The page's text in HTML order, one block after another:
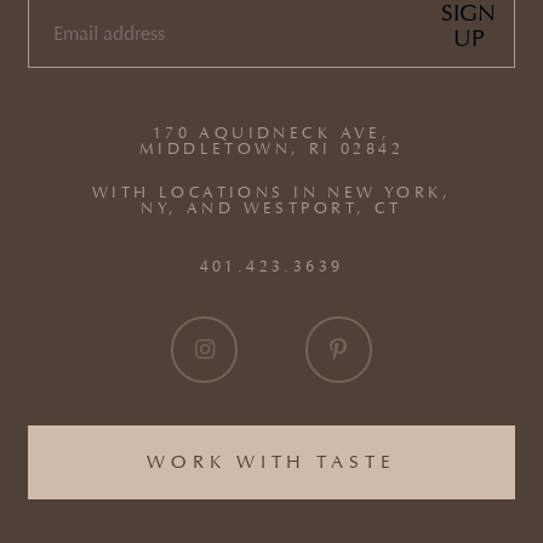
WORK WITH TASTE
170 AQUIDNECK AVE,
MIDDLETOWN, RI 02842
WITH LOCATIONS IN NEW YORK,
NY, AND WESTPORT, CT
401.423.3639
EMAIL
SIGN
UP